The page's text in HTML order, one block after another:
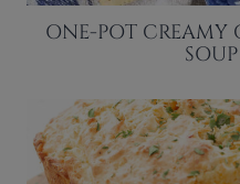
ONE-POT CREAMY